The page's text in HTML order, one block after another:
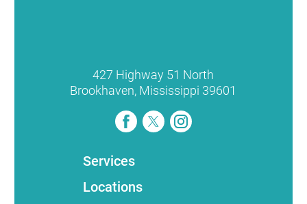
427 Highway 51 North
Brookhaven, Mississippi 39601
Services
Locations